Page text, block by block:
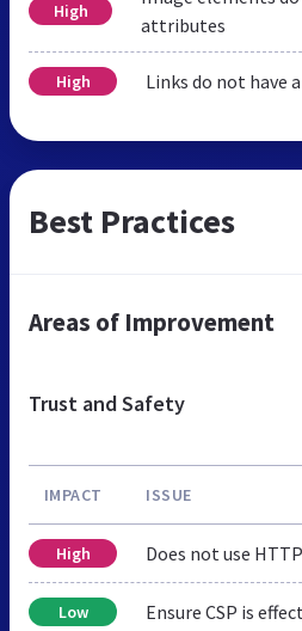
High
attributes
High Links do not have
Best Practices
Areas of Improvement
Trust and Safety
IMPACT ISSUE
High Does not use
Low Ensure CSP is